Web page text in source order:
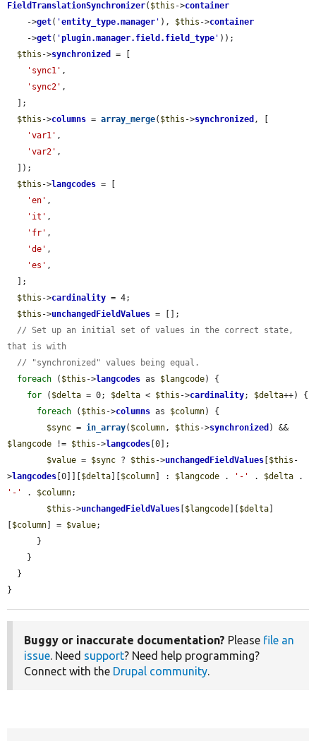
FieldTranslationSynchronizer( $this ->container
    ->
get( 'entity_type.manager ' ), $this ->container
    ->
get( 'plugin.manager.field.field_type ' ));
$this ->synchronized
= [
'sync1' ,
'sync2' ,
$this ->columns = array_merge( $this ->synchronized , [
'var1' ,
'var2' ,
$this ->langcodes = [
'en' ,
'it' ,
'fr' ,
'de' ,
'es' ,
$this ->cardinality = 4;
$this ->unchangedFieldValues = [];
// Set up an initial set of values in the correct state,
that is with
// "synchronized" values being equal.
foreach ( $this ->langcodes as $langcode) {
for ( $delta = 0; $delta < $this ->cardinality; $delta++) {
foreach ( $this ->columns as $column) {
$sync = in_array( $column, $this ->synchronized
$langcode != $this ->langcodes [0];
$value = $sync ? $this ->unchangedFieldValues $this -
>langcodes [0]][ $delta $column ] : $langcode . '-' . $delta
'-'
. $column;
$this ->unchangedFieldValues $langcode $delta
$column ] = $value;
}
Buggy or inaccurate documentation? Please file an
issue. Need support? Need help programming?
Connect with the Drupal community.